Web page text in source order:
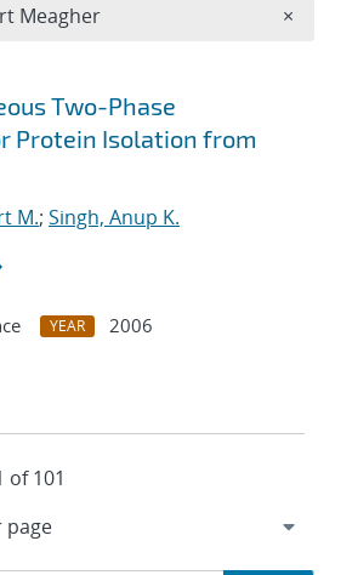
Two-Phase
Protein Isolation from
M.; Singh, Anup K.
YEAR
2006
of 101
Meagher ×